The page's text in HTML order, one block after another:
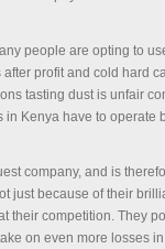
people are opting to
profit and cold hard
tasting dust is unfair
Kenya have to operate
company, and is
just because of their
their competition. They
on even more losses